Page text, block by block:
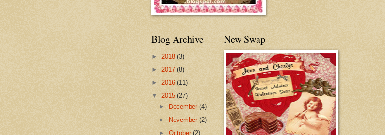
Blog Archive
► 2018 (3)
► 2017 (8)
► 2016 (11)
▼ 2015 (27)
►
December(4)
►
November(2)
►October(2)
New Swap